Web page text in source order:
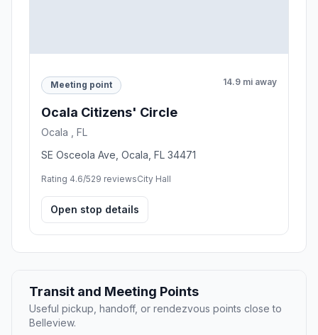
Meeting point 14.9 mi away
Ocala Citizens' Circle
Ocala , FL
SE Osceola Ave, Ocala, FL 34471
Rating 4.6/529 reviewsCity Hall
Open stop details
Transit and Meeting Points
Useful pickup, handoff, or rendezvous points close to
Belleview.